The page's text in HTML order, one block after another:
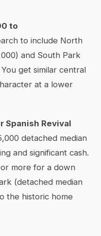
to
to include North
and South Park
get similar central
at a lower
Spanish Revival
detached median
and significant cash.
more for a down
(detached median
the historic home